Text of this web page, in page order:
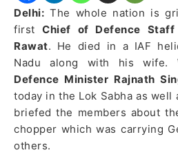
Delhi: The whole nation is
firstChief of Defence Staff
Rawat. He died in a IAF
Nadu along with his wife.
Defence Minister Rajnath
today in the Lok Sabha as well
briefed the members about
chopper which was carrying
others.